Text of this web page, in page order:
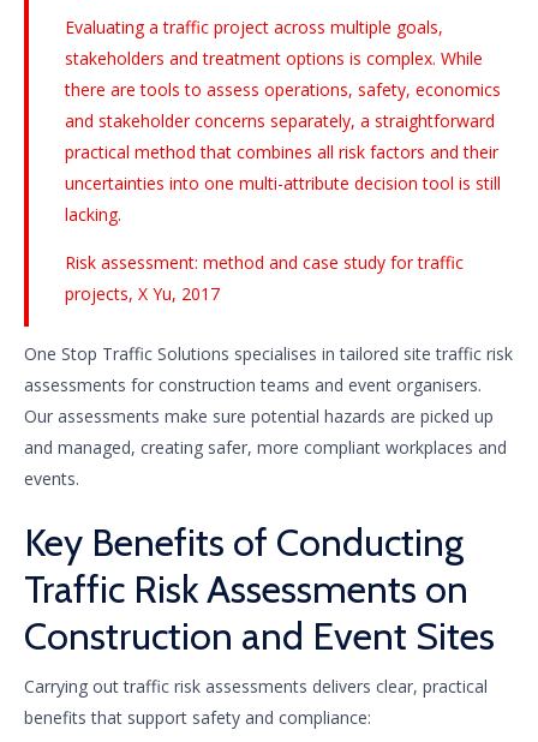
Evaluating a traffic project across multiple goals,
stakeholders and treatment options is complex. While
there are tools to assess operations, safety, economics
and stakeholder concerns separately, a straightforward
practical method that combines all risk factors and their
uncertainties into one multi-attribute decision tool is still
lacking.
Risk assessment: method and case study for traffic
projects, X Yu, 2017
One Stop Traffic Solutions specialises in tailored site traffic risk
assessments for construction teams and event organisers.
Our assessments make sure potential hazards are picked up
and managed, creating safer, more compliant workplaces and
events.
Key Benefits of Conducting
Traffic Risk Assessments on
Construction and Event Sites
Carrying out traffic risk assessments delivers clear, practical
benefits that support safety and compliance: